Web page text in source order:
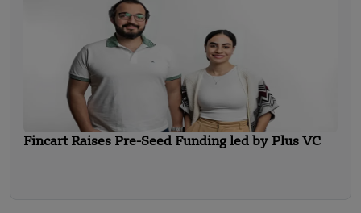
Fincart Raises Pre-Seed Funding led by Plus VC